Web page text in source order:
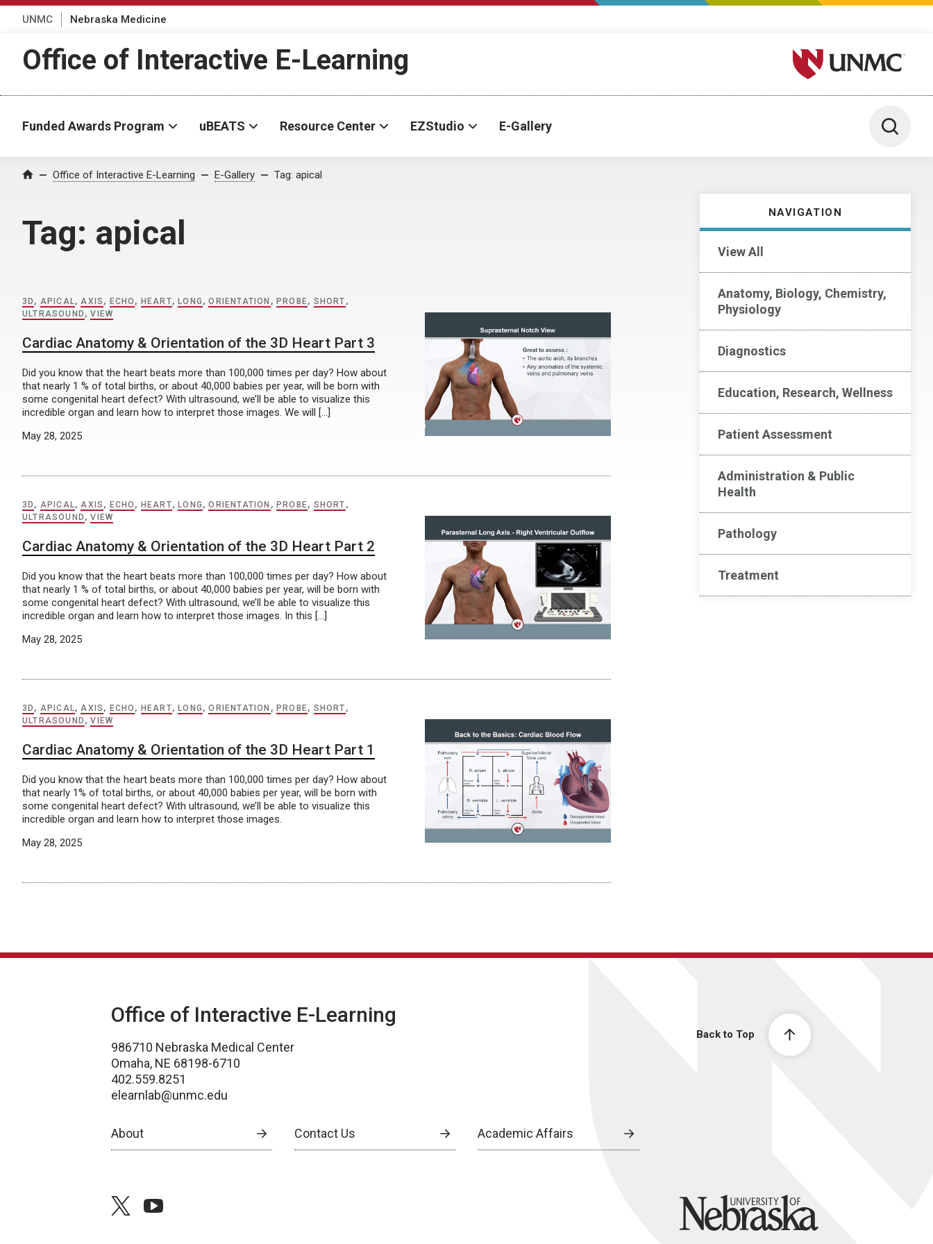
UNMC Nebraska Medicine
Office of Interactive E-Learning University of Nebraska
Funded Awards Program uBEATS Resource Center EZStudio E-Gallery Toggle
Home Office of Interactive E-Learning E-Gallery Tag: apical
Tag: apical
NAVIGATION
View All
Anatomy, Biology, Chemistry,
Physiology
Diagnostics
Education, Research, Wellness
Patient Assessment
Administration & Public
Health
Pathology
Treatment
3D , APICAL,AXIS , ECHO , HEART, LONG ,ORIENTATION , PROBE, SHORT ,
ULTRASOUND ,VIEW
Cardiac Anatomy & Orientation of the 3D Heart Part 3
Did you know that the heart beats more than 100,000 times per day? How about
that nearly 1 % of total births, or about 40,000 babies per year, will be born with
some congenital heart defect? With ultrasound, we’ll be able to visualize this
incredible organ and learn how to interpret those images. We will […]
May 28, 2025
3D , APICAL,AXIS , ECHO , HEART, LONG ,ORIENTATION , PROBE, SHORT ,
ULTRASOUND ,VIEW
Cardiac Anatomy & Orientation of the 3D Heart Part 2
Did you know that the heart beats more than 100,000 times per day? How about
that nearly 1 % of total births, or about 40,000 babies per year, will be born with
some congenital heart defect? With ultrasound, we’ll be able to visualize this
incredible organ and learn how to interpret those images. In this […]
May 28, 2025
3D , APICAL,AXIS , ECHO , HEART, LONG ,ORIENTATION , PROBE, SHORT ,
ULTRASOUND ,VIEW
Cardiac Anatomy & Orientation of the 3D Heart Part 1
Did you know that the heart beats more than 100,000 times per day? How about
that nearly 1% of total births, or about 40,000 babies per year, will be born with
some congenital heart defect? With ultrasound, we’ll be able to visualize this
incredible organ and learn how to interpret those images.
May 28, 2025
Back to Top
Office of Interactive E-Learning
986710 Nebraska Medical Center
Omaha, NE 68198-6710
402.559.8251
elearnlab@unmc.edu
About Contact Us Academic Affairs
twitteryoutube University of Nebraska